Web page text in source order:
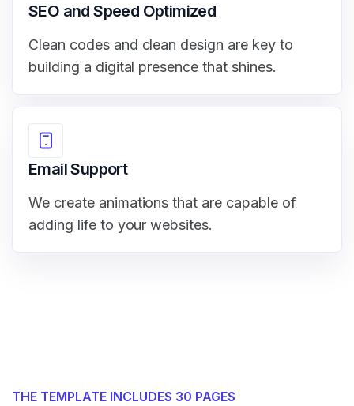
SEO and Speed Optimized
Clean codes and clean design are key to
building a digital presence that shines.
Email Support
We create animations that are capable of
adding life to your websites.
THE TEMPLATE INCLUDES 30 PAGES